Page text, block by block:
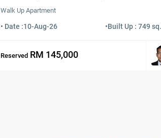
Walk Up Apartment
• Date :10-Aug-26 •Built Up : 749
Reserved RM 145,000